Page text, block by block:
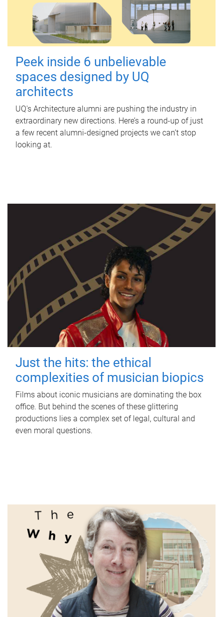
Peek inside 6 unbelievable
spaces designed by UQ
architects
UQ's Architecture alumni are pushing the industry in
extraordinary new directions. Here’s a round-up of just
a few recent alumni-designed projects we can’t stop
looking at.
Just the hits: the ethical
complexities of musician biopics
Films about iconic musicians are dominating the box
office. But behind the scenes of these glittering
productions lies a complex set of legal, cultural and
even moral questions.